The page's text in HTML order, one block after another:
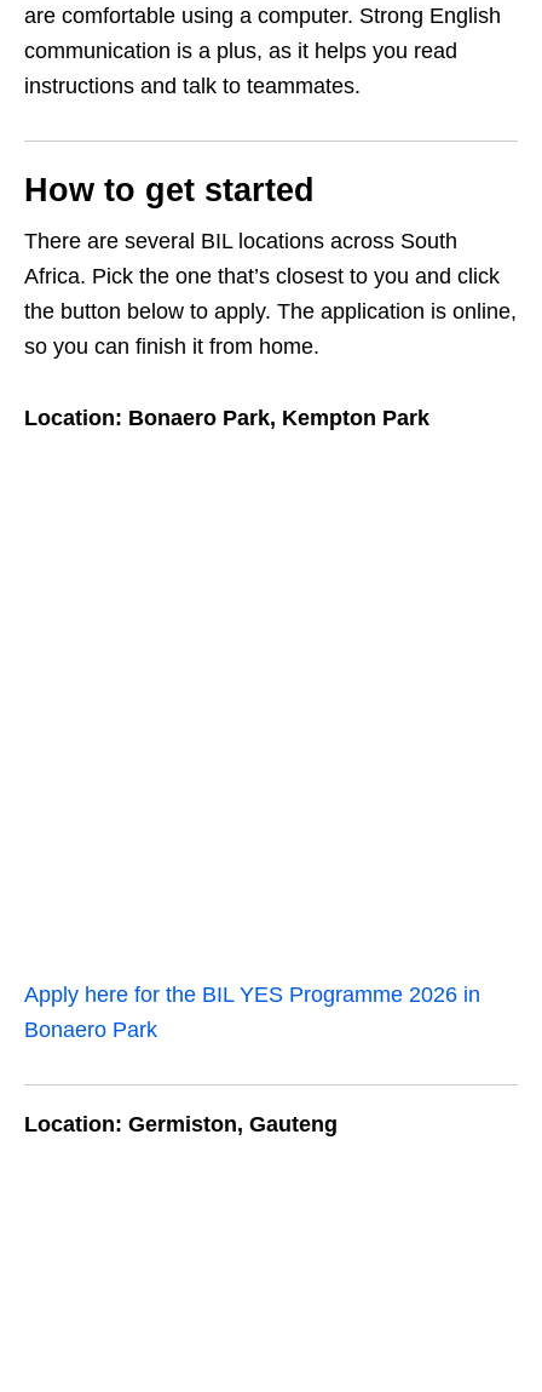
are comfortable using a computer. Strong English
communication is a plus, as it helps you read
instructions and talk to teammates.
How to get started
There are several BIL locations across South
Africa. Pick the one that’s closest to you and click
the button below to apply. The application is online,
so you can finish it from home.
Location: Bonaero Park, Kempton Park
Apply here for the BIL YES Programme 2026 in
Bonaero Park
Location: Germiston, Gauteng